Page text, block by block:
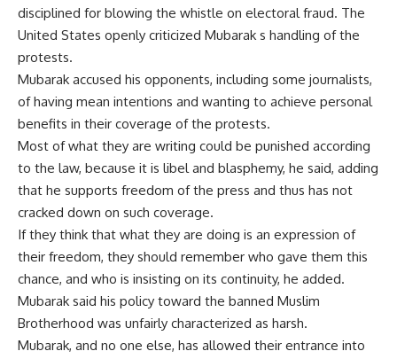
disciplined for blowing the whistle on electoral fraud. The
United States openly criticized Mubarak s handling of the
protests.
Mubarak accused his opponents, including some journalists,
of having mean intentions and wanting to achieve personal
benefits in their coverage of the protests.
Most of what they are writing could be punished according
to the law, because it is libel and blasphemy, he said, adding
that he supports freedom of the press and thus has not
cracked down on such coverage.
If they think that what they are doing is an expression of
their freedom, they should remember who gave them this
chance, and who is insisting on its continuity, he added.
Mubarak said his policy toward the banned Muslim
Brotherhood was unfairly characterized as harsh.
Mubarak, and no one else, has allowed their entrance into